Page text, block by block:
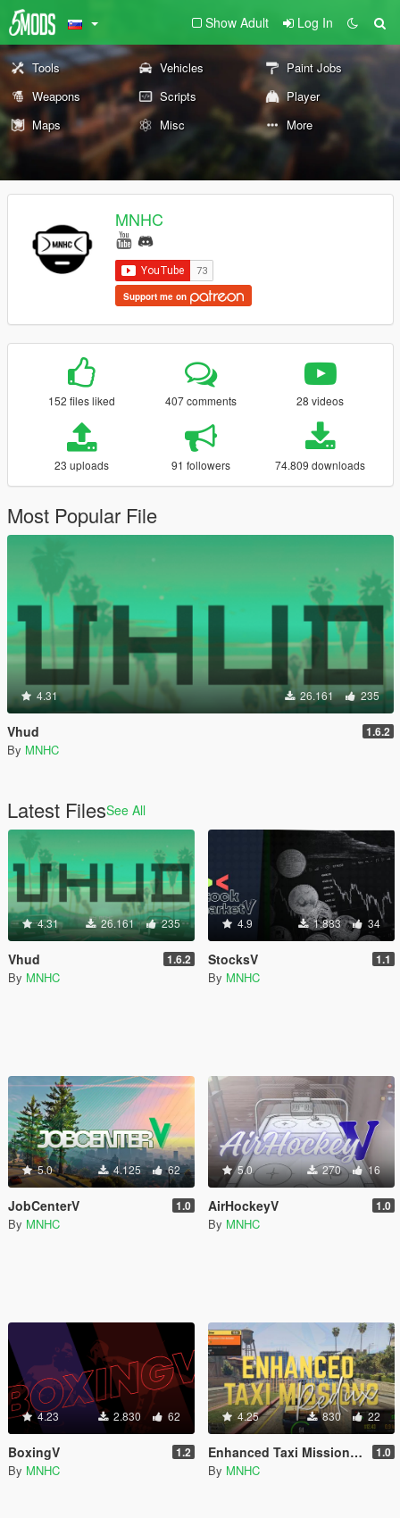
Show Adult Log In
Tools Vehicles
Paint Jobs
Weapons
Scripts
Player
Maps
Misc More
MNHC
Support me on
152 files liked 407 comments 28 videos
23 uploads 91 followers 74.809 downloads
Most Popular File
4.31 26.161 235
Vhud 1.6.2
By MNHC
Latest FilesSee All
4.31 26.161 235
Vhud 1.6.2
By MNHC
4.9 1.883 34
StocksV 1.1
By MNHC
5.0 4.125 62
JobCenterV 1.0
By MNHC
5.0 270 16
AirHockeyV 1.0
By MNHC
4.23 2.830 62
BoxingV 1.2
By MNHC
4.25 830 22
Enhanced Taxi Missions Redux 1.0
By MNHC